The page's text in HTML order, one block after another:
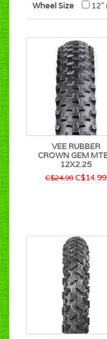
Wheel Size 12"
VEE RUBBER
CROWN GEM
12X2.25
C$24.99 C$14.99